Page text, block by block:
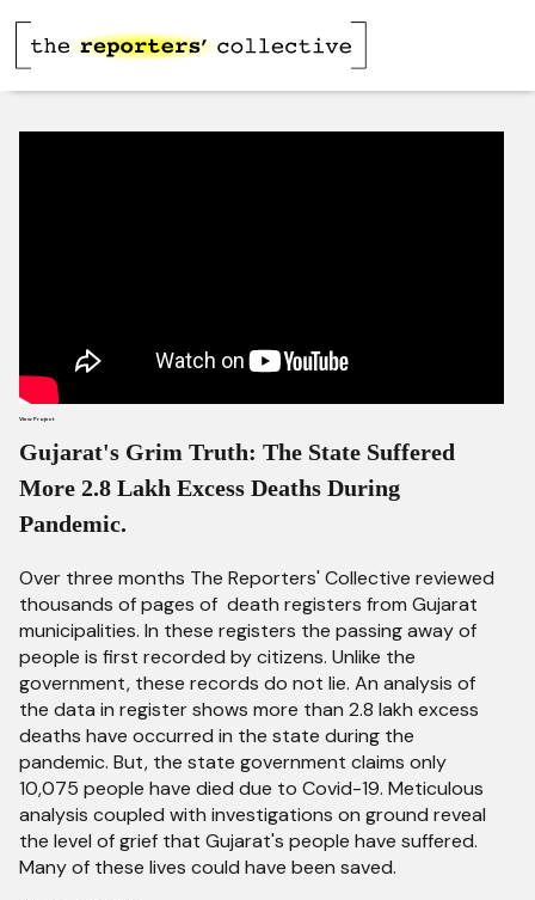
View Project
Gujarat's Grim Truth: The State Suffered
More 2.8 Lakh Excess Deaths During
Pandemic.
Over three months The Reporters' Collective reviewed
thousands of pages of death registers from Gujarat
municipalities. In these registers the passing away of
people is first recorded by citizens. Unlike the
government, these records do not lie. An analysis of
the data in register shows more than 2.8 lakh excess
deaths have occurred in the state during the
pandemic. But, the state government claims only
10,075 people have died due to Covid-19. Meticulous
analysis coupled with investigations on ground reveal
the level of grief that Gujarat's people have suffered.
Many of these lives could have been saved.